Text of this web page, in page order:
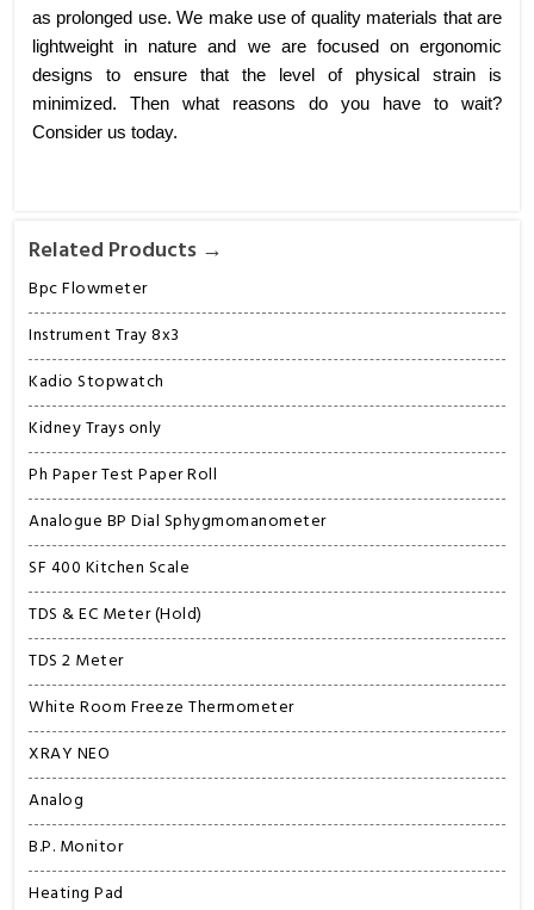
Related Products →
Bpc Flowmeter
Instrument Tray 8x3
Kadio Stopwatch
Kidney Trays only
Ph Paper Test Paper Roll
Analogue BP Dial Sphygmomanometer
SF 400 Kitchen Scale
TDS & EC Meter (Hold)
TDS 2 Meter
White Room Freeze Thermometer
XRAY NEO
Analog
B.P. Monitor
Heating Pad
as prolonged use. We make use of quality materials that are
lightweight in nature and we are focused on ergonomic
designs to ensure that the level of physical strain is
minimized. Then what reasons do you have to wait?
Consider us today.